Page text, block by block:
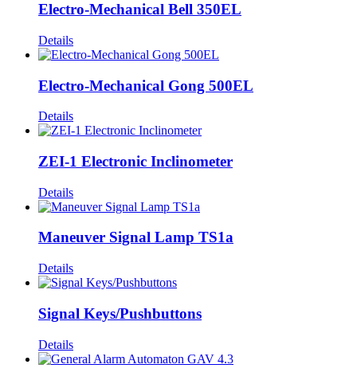
Electro-Mechanical Bell 350EL
Details
Electro-Mechanical Gong 500EL
Details
ZEI-1 Electronic Inclinometer
Details
Maneuver Signal Lamp TS1a
Details
Signal Keys/Pushbuttons
Details